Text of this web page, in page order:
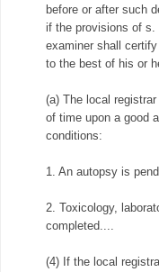
before or after such
if the provisions of s.
examiner shall
to the best of his or
(a) The local
of time upon a good
conditions:
1. An autopsy is
2. Toxicology,
completed....
(4) If the local